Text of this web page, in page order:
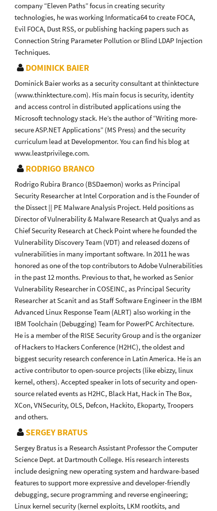
company “Eleven Paths” focus in creating security
technologies, he was working Informatica64 to create FOCA,
Evil FOCA, Dust RSS, or publishing hacking papers such as
Connection String Parameter Pollution or Blind LDAP Injection
Techniques.
DOMINICK BAIER
Dominick Baier works as a security consultant at thinktecture
(www.thinktecture.com). His main focus is security, identity
and access control in distributed applications using the
Microsoft technology stack. He’s the author of “Writing more-
secure ASP.NET Applications” (MS Press) and the security
curriculum lead at Developmentor. You can find his blog at
www.leastprivilege.com.
RODRIGO BRANCO
Rodrigo Rubira Branco (BSDaemon) works as Principal
Security Researcher at Intel Corporation and is the Founder of
the Dissect || PE Malware Analysis Project. Held positions as
Director of Vulnerability & Malware Research at Qualys and as
Chief Security Research at Check Point where he founded the
Vulnerability Discovery Team (VDT) and released dozens of
vulnerabilities in many important software. In 2011 he was
honored as one of the top contributors to Adobe Vulnerabilities
in the past 12 months. Previous to that, he worked as Senior
Vulnerability Researcher in COSEINC, as Principal Security
Researcher at Scanit and as Staff Software Engineer in the IBM
Advanced Linux Response Team (ALRT) also working in the
IBM Toolchain (Debugging) Team for PowerPC Architecture.
He is a member of the RISE Security Group and is the organizer
of Hackers to Hackers Conference (H2HC), the oldest and
biggest security research conference in Latin America. He is an
active contributor to open-source projects (like ebizzy, linux
kernel, others). Accepted speaker in lots of security and open-
source related events as H2HC, Black Hat, Hack in The Box,
XCon, VNSecurity, OLS, Defcon, Hackito, Ekoparty, Troopers
and others.
SERGEY BRATUS
Sergey Bratus is a Research Assistant Professor the Computer
Science Dept. at Dartmouth College. His research interests
include designing new operating system and hardware-based
features to support more expressive and developer-friendly
debugging, secure programming and reverse engineering;
Linux kernel security (kernel exploits, LKM rootkits, and